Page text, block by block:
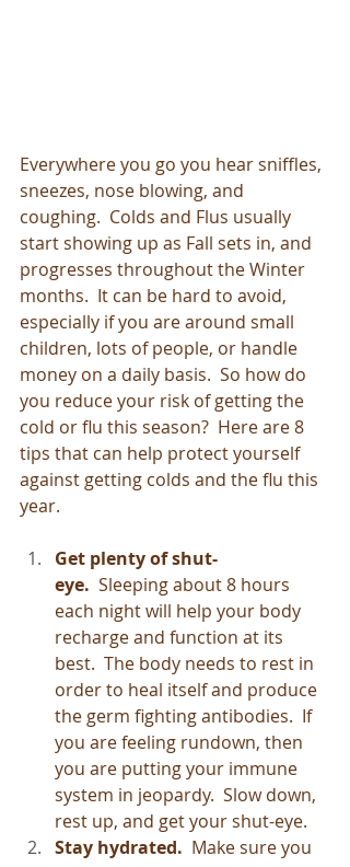
Everywhere you go you hear sniffles,
sneezes, nose blowing, and
coughing.  Colds and Flus usually
start showing up as Fall sets in, and
progresses throughout the Winter
months.  It can be hard to avoid,
especially if you are around small
children, lots of people, or handle
money on a daily basis.  So how do
you reduce your risk of getting the
cold or flu this season?  Here are 8
tips that can help protect yourself
against getting colds and the flu this
year.
Get plenty of shut-
eye. Sleeping about 8 hours
each night will help your body
recharge and function at its
best.  The body needs to rest in
order to heal itself and produce
the germ fighting antibodies.  If
you are feeling rundown, then
you are putting your immune
system in jeopardy.  Slow down,
rest up, and get your shut-eye.
Stay hydrated. Make sure you